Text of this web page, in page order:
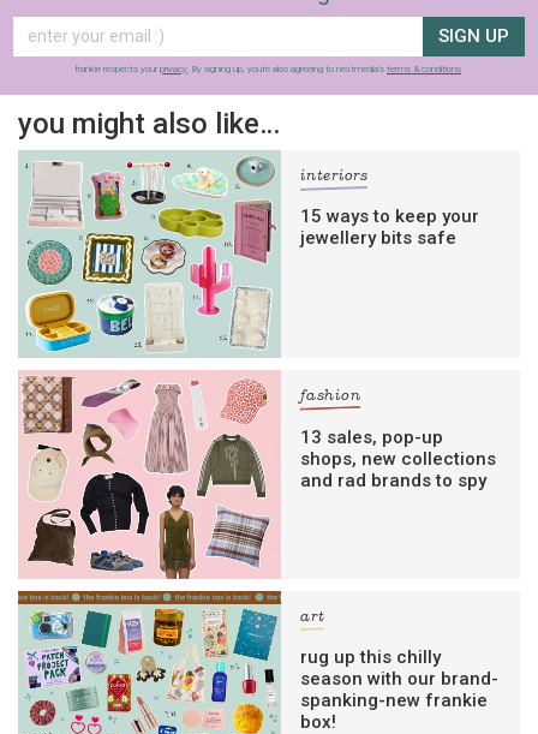
SIGN UP
frankie respects your privacy. By signing up, you’re also agreeing to nextmedia’s terms & conditions.
you might also like…
interiors
15 ways to keep your
jewellery bits safe
fashion
13 sales, pop-up
shops, new collections
and rad brands to spy
art
rug up this chilly
season with our brand-
spanking-new frankie
box!